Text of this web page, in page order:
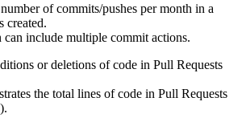
of commits/pushes per month in a
created.
include multiple commit actions.
or deletions of code in Pull Requests
the total lines of code in Pull Requests